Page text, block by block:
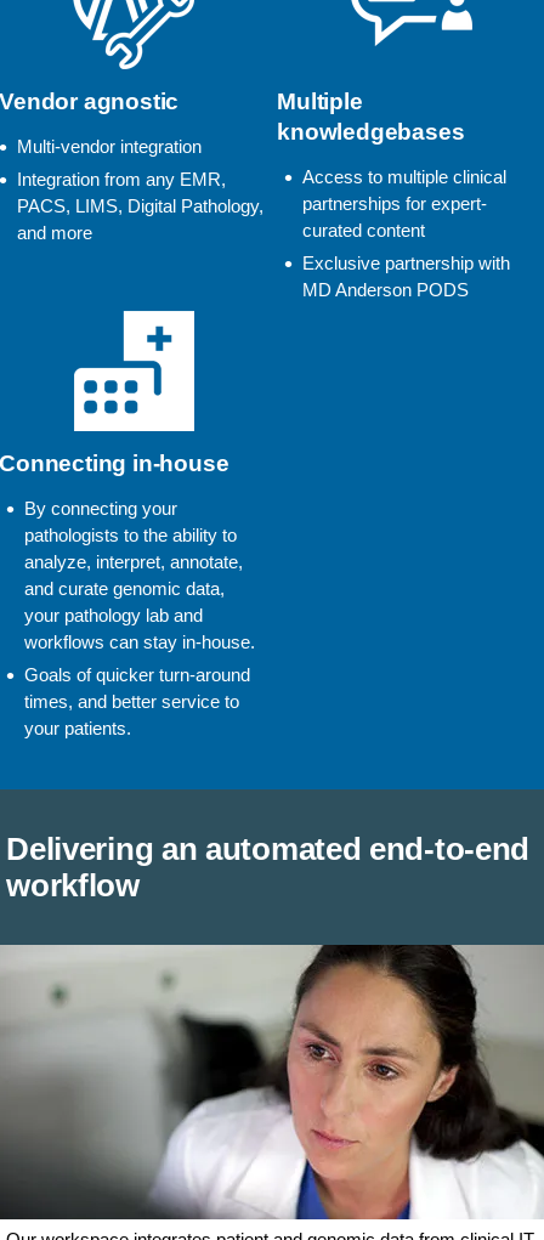
Vendor agnostic
Multi-vendor integration
Integration from any EMR,
PACS, LIMS, Digital Pathology,
and more
Multiple
knowledgebases
Access to multiple clinical
partnerships for expert-
curated content
Exclusive partnership with
MD Anderson PODS
Connecting in-house
By connecting your
pathologists to the ability to
analyze, interpret, annotate,
and curate genomic data,
your pathology lab and
workflows can stay in-house.
Goals of quicker turn-around
times, and better service to
your patients.
Delivering an automated end-to-end
workflow